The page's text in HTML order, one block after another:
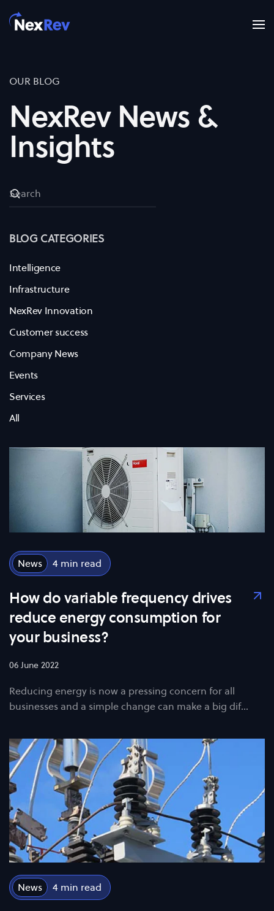
Skip to main content
OUR BLOG
NexRev News &
Insights
BLOG CATEGORIES
Intelligence
Infrastructure
NexRev Innovation
Customer success
Company News
Events
Services
All
News 4
How do variable frequency drives
reduce energy consumption for
your business?
06 June 2022
Reducing energy is now a pressing concern for all
businesses and a simple change can make a big dif…
News 4